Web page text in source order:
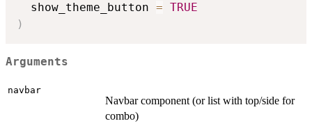
  show_theme_button
= TRUE
)
Arguments
navbar
Navbar component (or list with top/side for
combo)